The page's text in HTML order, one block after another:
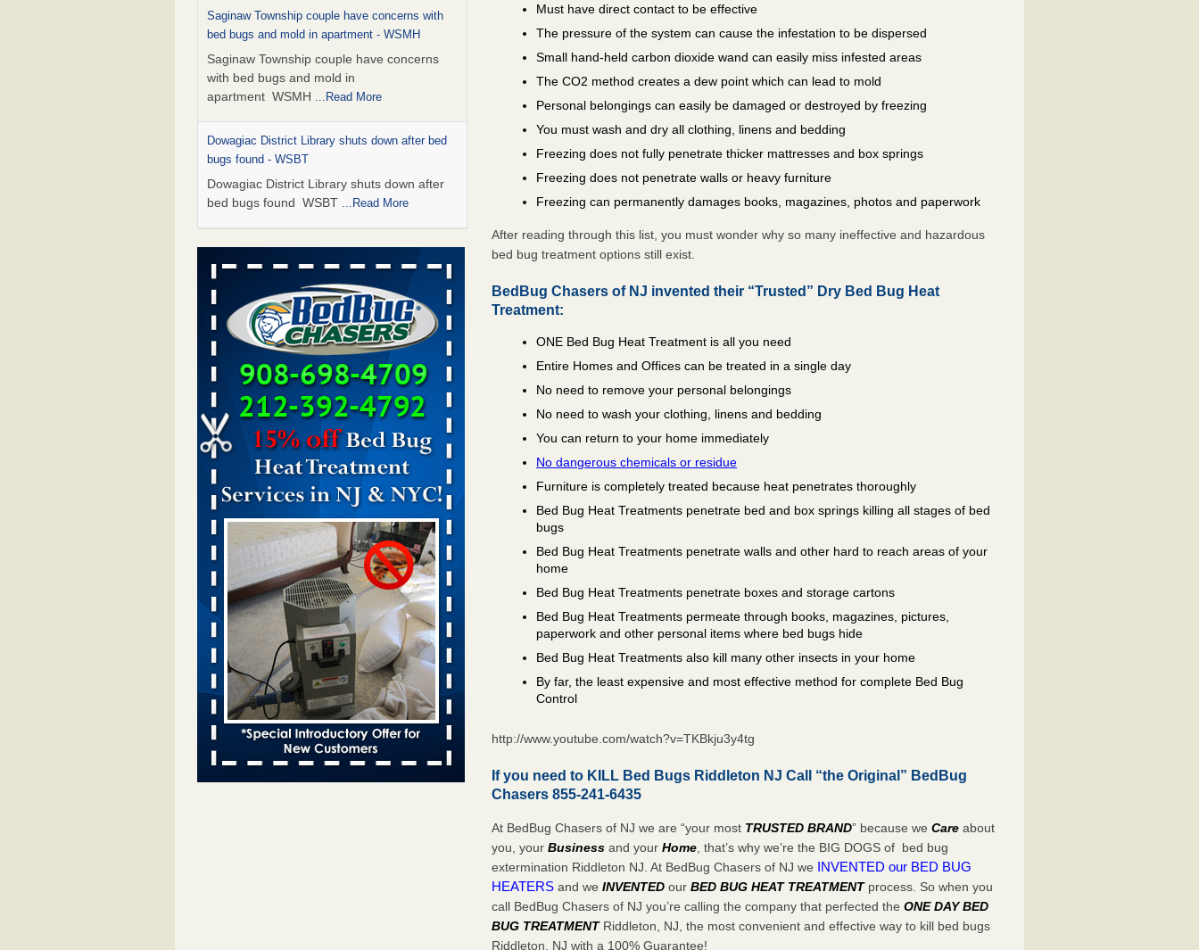
Saginaw Township couple have concerns with
bed bugs and mold in apartment - WSMH
Saginaw Township couple have concerns
with bed bugs and mold in
apartment WSMH ...Read More
Dowagiac District Library shuts down after bed
bugs found - WSBT
Dowagiac District Library shuts down after
bed bugs found WSBT ...Read More
Seniors allege repeated bedbug infestations at
subsidized Downtown Sacramento apartments -
Abridged – PBS KVIE
Seniors allege repeated bedbug infestations
at subsidized Downtown Sacramento
apartments Abridged – PBS KVIE...Read
More
Bed bug treatments rise in Davenport -
kwqc.com
Bed bug treatments rise in
Davenport kwqc.com...Read More
Bed bugs spreading in unexpected places: Orkin
entomologist - Facilities Dive
Bed bugs spreading in unexpected places:
Orkin entomologist Facilities Dive...Read
More
‘Swarms’ of bed bugs force California
Department of Education employees to work
remotely - capradio.org
‘Swarms’ of bed bugs force California
Department of Education employees to work
remotely capradio.org...Read More
Hotel room inspection refutes guest’s account of
Must have direct contact to be effective
The pressure of the system can cause the infestation to be dispersed
Small hand-held carbon dioxide wand can easily miss infested areas
The CO2 method creates a dew point which can lead to mold
Personal belongings can easily be damaged or destroyed by freezing
You must wash and dry all clothing, linens and bedding
Freezing does not fully penetrate thicker mattresses and box springs
Freezing does not penetrate walls or heavy furniture
Freezing can permanently damages books, magazines, photos and paperwork
After reading through this list, you must wonder why so many ineffective and hazardous
bed bug treatment options still exist.
BedBug Chasers of NJ invented their “Trusted” Dry Bed Bug Heat
Treatment:
ONE Bed Bug Heat Treatment is all you need
Entire Homes and Offices can be treated in a single day
No need to remove your personal belongings
No need to wash your clothing, linens and bedding
You can return to your home immediately
No dangerous chemicals or residue
Furniture is completely treated because heat penetrates thoroughly
Bed Bug Heat Treatments penetrate bed and box springs killing all stages of bed
bugs
Bed Bug Heat Treatments penetrate walls and other hard to reach areas of your
home
Bed Bug Heat Treatments penetrate boxes and storage cartons
Bed Bug Heat Treatments permeate through books, magazines, pictures,
paperwork and other personal items where bed bugs hide
Bed Bug Heat Treatments also kill many other insects in your home
By far, the least expensive and most effective method for complete Bed Bug
Control
http://www.youtube.com/watch?v=TKBkju3y4tg
If you need to KILL Bed Bugs Riddleton NJ Call “the Original” BedBug
Chasers 855-241-6435
At BedBug Chasers of NJ we are “your most TRUSTED BRAND” because weCareabout
you, yourBusiness and yourHome , that’s why we’re the BIG DOGS of bed bug
extermination Riddleton NJ. At BedBug Chasers of NJ we INVENTED our BED BUG
HEATERS and weINVENTED ourBED BUG HEAT TREATMENTprocess. So when you
call BedBug Chasers of NJ you’re calling the company that perfected theONE DAY BED
BUG TREATMENTRiddleton, NJ, the most convenient and effective way to kill bed bugs
Riddleton, NJ with a 100% Guarantee!